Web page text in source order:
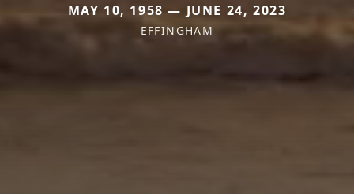
MAY 10, 1958 — JUNE 24, 2023
EFFINGHAM